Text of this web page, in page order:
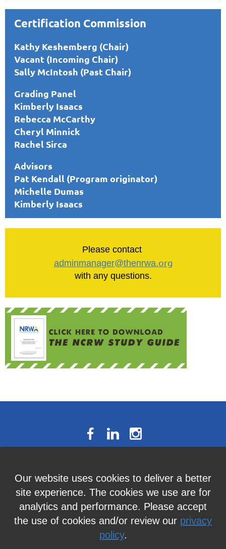
Our website uses cookies to deliver a better
site experience. The cookies we use are for
analytics and performance. Please accept
the use of cookies and/or review our privacy
policy.
Certification Commission
Kathy Keshemberg (Chair)
Vacant (Incoming Chair)
Sally McIntosh (Past Chair)
Grading Panel
Kimberly Isaacs
Rebecca McCarthy
Cheryl Minnick
Rachel Sirca
Advisors
Pat Kendall (Program originator)
Michelle Dumas
Kimberly Isaacs
Please contact
adminmanager@thenrwa.org
with any questions.
Association
9613C Harford Road, Suite 224, Baltimore, MD 21234
Member Services:
info@thenrwa.org